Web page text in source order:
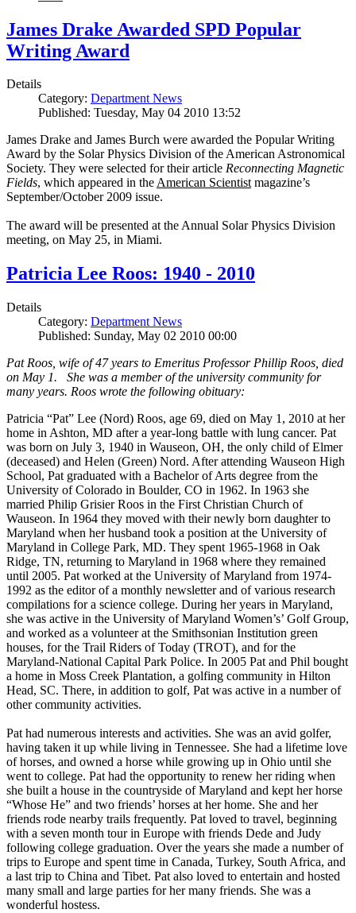
James Drake Awarded SPD Popular
Writing Award
Details
Category: Department News
Published: Tuesday, May 04 2010 13:52
James Drake and James Burch were awarded the Popular Writing
Award by the Solar Physics Division of the American Astronomical
Society. They were selected for their article Reconnecting Magnetic
Fields, which appeared in theAmerican Scientistmagazine’s
September/October 2009 issue.
The award will be presented at the Annual Solar Physics Division
meeting, on May 25, in Miami.
Patricia Lee Roos: 1940 - 2010
Details
Category: Department News
Published: Sunday, May 02 2010 00:00
Pat Roos, wife of 47 years to Emeritus Professor Phillip Roos, died
on May 1. She was a member of the university community for
many years. Roos wrote the following obituary:
Patricia “Pat” Lee (Nord) Roos, age 69, died on May 1, 2010 at her
home in Ashton, MD after a year-long battle with lung cancer. Pat
was born on July 3, 1940 in Wauseon, OH, the only child of Elmer
(deceased) and Helen (Green) Nord. After attending Wauseon High
School, Pat graduated with a Bachelor of Arts degree from the
University of Colorado in Boulder, CO in 1962. In 1963 she
married Philip Grisier Roos in the First Christian Church of
Wauseon. In 1964 they moved with their newly born daughter to
Maryland when her husband took a position at the University of
Maryland in College Park, MD. They spent 1965-1968 in Oak
Ridge, TN, returning to Maryland in 1968 where they remained
until 2005. Pat worked at the University of Maryland from 1974-
1992 as the editor of a monthly newsletter and of various research
compilations for a science college. During her years in Maryland,
she was active in the University of Maryland Women’s’ Golf Group,
and worked as a volunteer at the Smithsonian Institution green
houses, for the Trail Riders of Today (TROT), and for the
Maryland-National Capital Park Police. In 2005 Pat and Phil bought
a home in Moss Creek Plantation, a golfing community in Hilton
Head, SC. There, in addition to golf, Pat was active in a number of
other community activities.
Pat had numerous interests and activities. She was an avid golfer,
having taken it up while living in Tennessee. She had a lifetime love
of horses, and owned a horse while growing up in Ohio until she
went to college. Pat had the opportunity to renew her riding when
she built a house in the countryside of Maryland and kept her horse
“Whose He” and two friends’ horses at her home. She and her
friends rode nearby trails frequently. Pat loved to travel, beginning
with a seven month tour in Europe with friends Dede and Judy
following college graduation. Over the years she made a number of
trips to Europe and spent time in Canada, Turkey, South Africa, and
a last trip to China and Tibet. Pat also loved to entertain and hosted
many small and large parties for her many friends. She was a
wonderful hostess.